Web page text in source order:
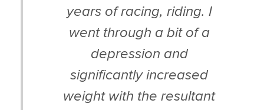
years of racing, riding. I
went through a bit of a
depression and
significantly increased
weight with the resultant